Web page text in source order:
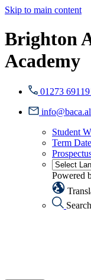
Skip to main content
Brighton
Academy
01273
Student
Term
Powered
Search